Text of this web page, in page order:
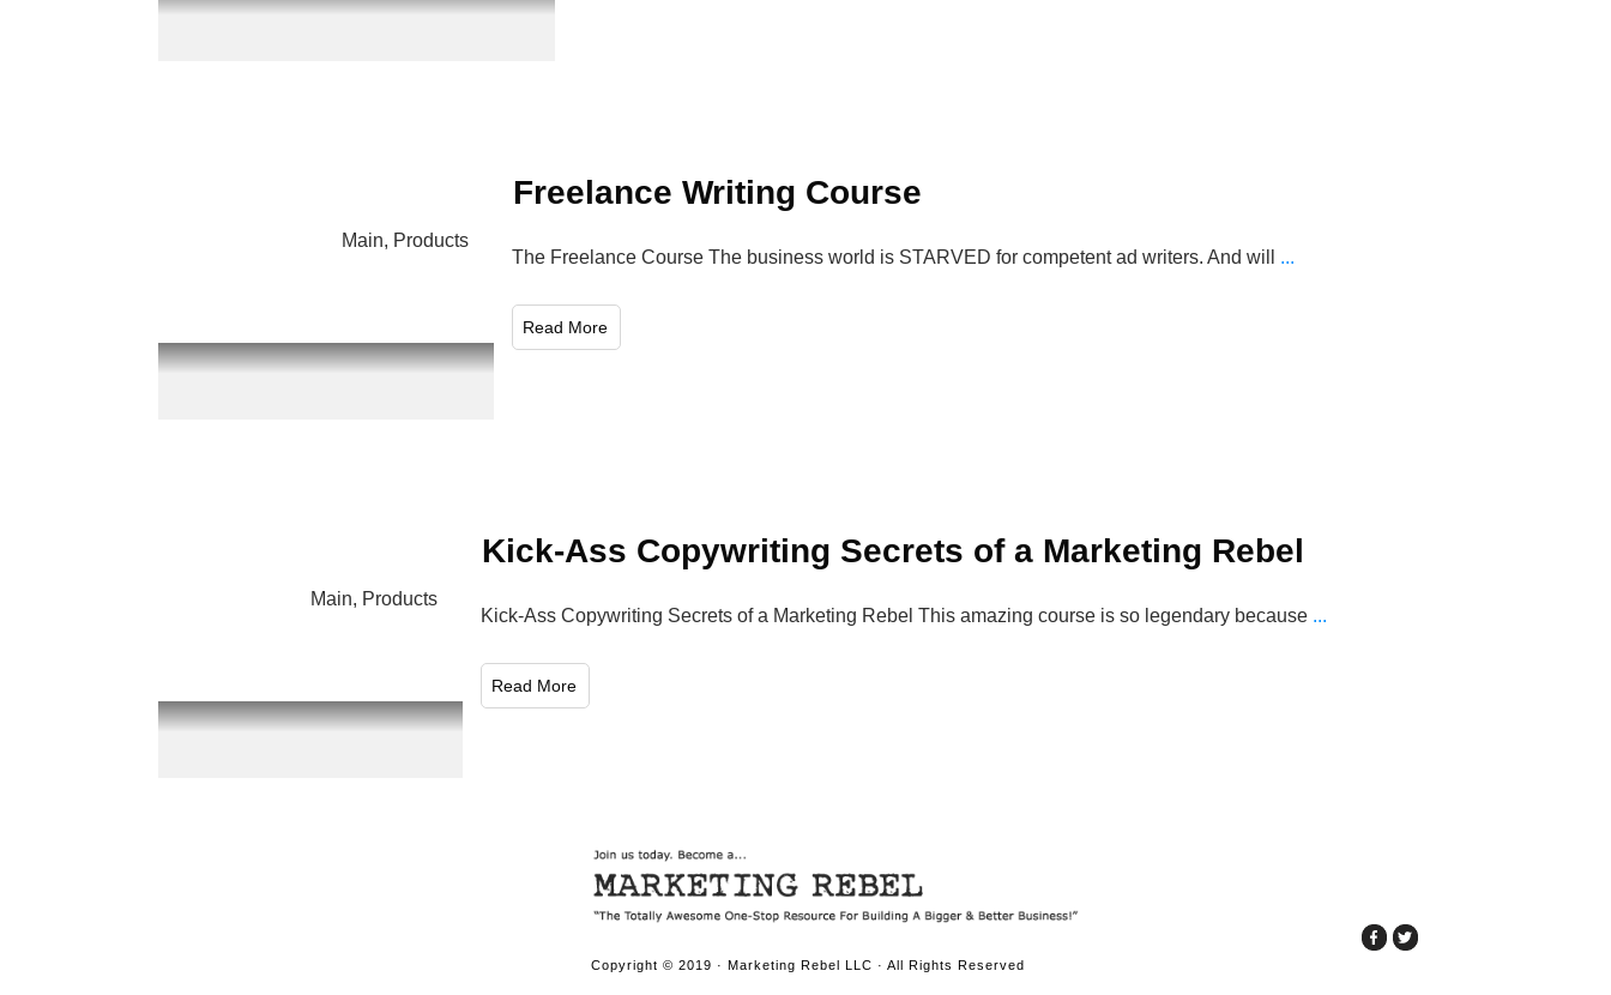
Main, Products
Freelance Writing Course
The Freelance Course The business world is STARVED for competent ad writers. And will ...
​Read More
Main, Products
Kick-Ass Copywriting Secrets of a Marketing Rebel
Kick-Ass Copywriting Secrets of a Marketing Rebel This amazing course is so legendary because ...
​Read More
Copyright © 2019 · Marketing Rebel LLC · All Rights Reserved